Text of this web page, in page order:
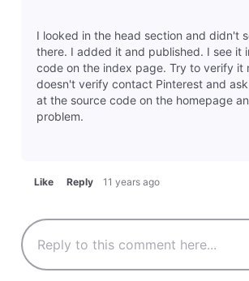
I looked in the head section and didn't
there. I added it and published. I see it
code on the index page. Try to verify it
doesn't verify contact Pinterest and
at the source code on the homepage
problem.
Like Reply 11 years ago